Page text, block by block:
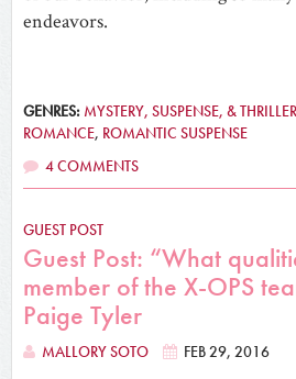
endeavors.
GENRES: MYSTERY, SUSPENSE, & THRILLER
ROMANCE, ROMANTIC SUSPENSE
4 COMMENTS
GUEST POST
Guest Post: “What
member of the X-OPS
Paige Tyler
MALLORY SOTO FEB 29, 2016